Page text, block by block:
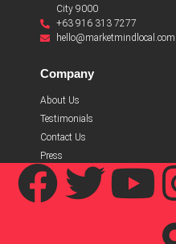
City 9000
+63 916 313 7277
hello@marketmindlocal.com
Company
About Us
Testimonials
Contact Us
Press